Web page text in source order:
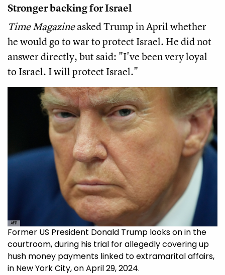
Stronger backing for Israel
Time Magazineasked Trump in April whether
he would go to war to protect Israel. He did not
answer directly, but said: "I've been very loyal
to Israel. I will protect Israel."
AFP
Former US President Donald Trump looks on in the
courtroom, during his trial for allegedly covering up
hush money payments linked to extramarital affairs,
in New York City, on April 29, 2024.